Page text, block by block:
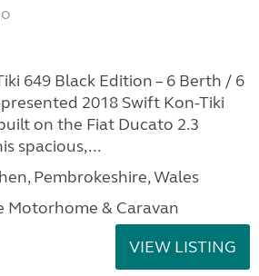
649 Black Edition – 6 Berth / 6
2018 Swift Kon-Tiki
on the Fiat Ducato 2.3
spacious,...
Pembrokeshire, Wales
Motorhome & Caravan
VIEW LISTING